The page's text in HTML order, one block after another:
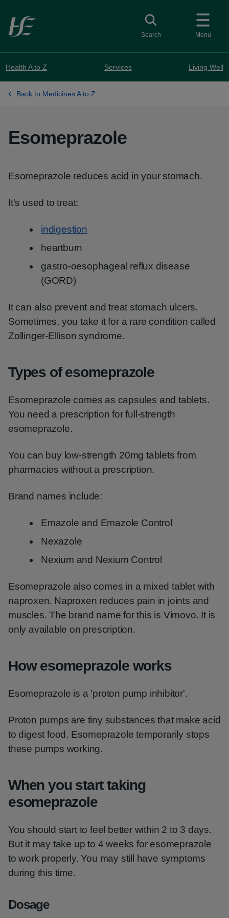
Skip to main content
Menu
Toggle search
Search
Health A to Z Services Living Well
Back to Medicines A to Z
Esomeprazole
Esomeprazole reduces acid in your stomach.
It's used to treat:
indigestion
heartburn
gastro-oesophageal reflux disease
(GORD)
It can also prevent and treat stomach ulcers.
Sometimes, you take it for a rare condition called
Zollinger-Ellison syndrome.
Types of esomeprazole
Esomeprazole comes as capsules and tablets.
You need a prescription for full-strength
esomeprazole.
You can buy low-strength 20mg tablets from
pharmacies without a prescription.
Brand names include:
Emazole and Emazole Control
Nexazole
Nexium and Nexium Control
Esomeprazole also comes in a mixed tablet with
naproxen. Naproxen reduces pain in joints and
muscles. The brand name for this is Vimovo. It is
only available on prescription.
How esomeprazole works
Esomeprazole is a 'proton pump inhibitor'.
Proton pumps are tiny substances that make acid
to digest food. Esomeprazole temporarily stops
these pumps working.
When you start taking
esomeprazole
You should start to feel better within 2 to 3 days.
But it may take up to 4 weeks for esomeprazole
to work properly. You may still have symptoms
during this time.
Dosage